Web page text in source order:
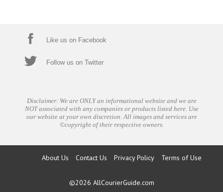
Like us on Facebook
Follow us on Twitter
Disclaimer: We are ONLY an informational website and we are
NOT associated with any companies or products listed here. Use
our website at your own discretion. All images and services are
©copyright of their respective owners.
About Us Contact Us Privacy Policy Terms of Use
©2026 AllCourierGuide.com